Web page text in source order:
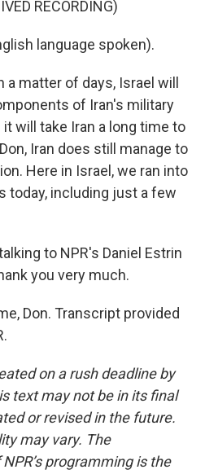
RECORDING)
language spoken).
a matter of days, Israel will
of Iran's military
will take Iran a long time to
Iran does still manage to
Here in Israel, we ran into
today, including just a few
to NPR's Daniel Estrin
you very much.
Don. Transcript provided
on a rush deadline by
text may not be in its final
or revised in the future.
may vary. The
programming is the